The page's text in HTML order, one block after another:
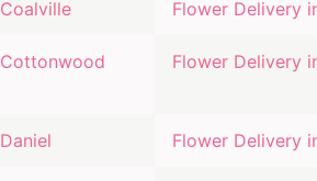
Coalville Flower Delivery
Cottonwood
Flower Delivery
Daniel Flower Delivery